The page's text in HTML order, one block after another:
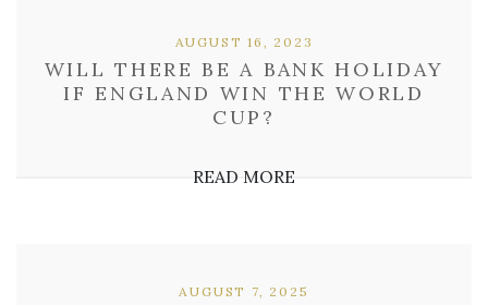
WILL THERE BE A BANK HOLIDAY
IF ENGLAND WIN THE WORLD
CUP?
AUGUST 16, 2023
READ MORE
AUGUST 7, 2025